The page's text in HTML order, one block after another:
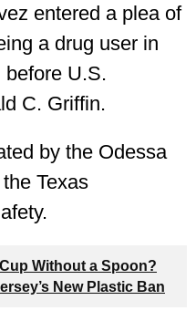
entered a plea of
a drug user in
before U.S.
C. Griffin.
by the Odessa
Texas
Without a Spoon?
New Plastic Ban